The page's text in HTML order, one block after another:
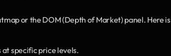
or the DOM (Depth of Market) panel. Here
specific price levels.